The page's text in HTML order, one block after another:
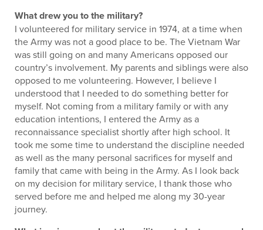
What drew you to the military?
I volunteered for military service in 1974, at a time when
the Army was not a good place to be. The Vietnam War
was still going on and many Americans opposed our
country’s involvement. My parents and siblings were also
opposed to me volunteering. However, I believe I
understood that I needed to do something better for
myself. Not coming from a military family or with any
education intentions, I entered the Army as a
reconnaissance specialist shortly after high school. It
took me some time to understand the discipline needed
as well as the many personal sacrifices for myself and
family that came with being in the Army. As I look back
on my decision for military service, I thank those who
served before me and helped me along my 30-year
journey.